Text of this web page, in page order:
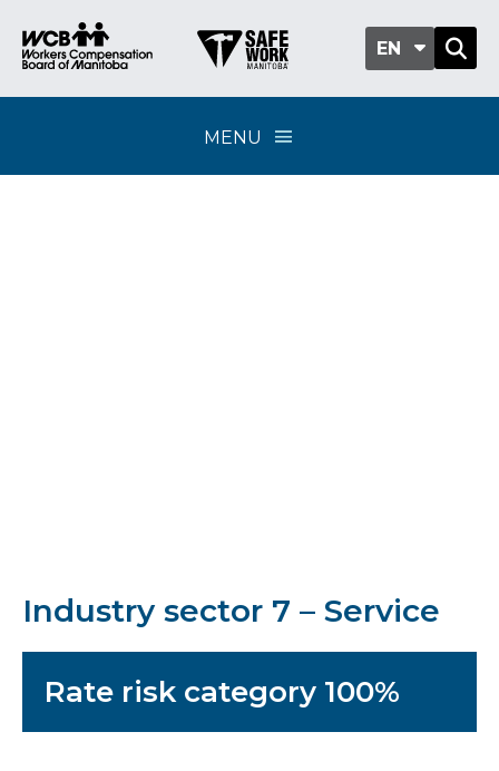
EN
MENU
Industry sector 7 – Service
Rate risk category 100%